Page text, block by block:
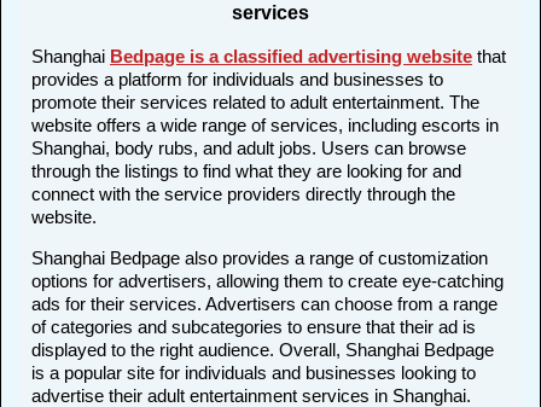
services
Shanghai Bedpage is a classified advertising website that
provides a platform for individuals and businesses to
promote their services related to adult entertainment. The
website offers a wide range of services, including escorts in
Shanghai, body rubs, and adult jobs. Users can browse
through the listings to find what they are looking for and
connect with the service providers directly through the
website.
Shanghai Bedpage also provides a range of customization
options for advertisers, allowing them to create eye-catching
ads for their services. Advertisers can choose from a range
of categories and subcategories to ensure that their ad is
displayed to the right audience. Overall, Shanghai Bedpage
is a popular site for individuals and businesses looking to
advertise their adult entertainment services in Shanghai.